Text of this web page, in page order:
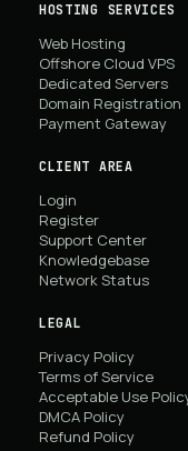
HOSTING SERVICES
Web Hosting
Offshore Cloud VPS
Dedicated Servers
Domain Registration
Payment Gateway
CLIENT AREA
Login
Register
Support Center
Knowledgebase
Network Status
LEGAL
Privacy Policy
Terms of Service
Acceptable Use
DMCA Policy
Refund Policy